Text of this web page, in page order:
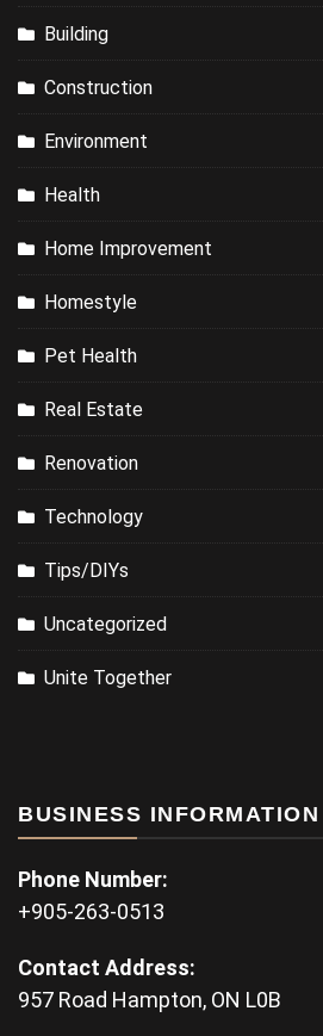
Building
Construction
Environment
Health
Home Improvement
Homestyle
Pet Health
Real Estate
Renovation
Technology
Tips/DIYs
Uncategorized
Unite Together
BUSINESS INFORMATION
Phone Number:
+905-263-0513
Contact Address:
957 Road Hampton, ON L0B